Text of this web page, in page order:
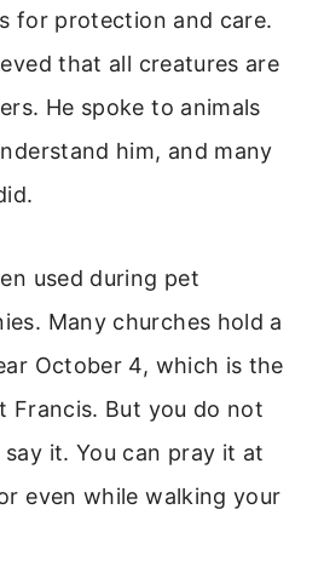
for protection and care.
that all creatures are
He spoke to animals
him, and many
used during pet
Many churches hold a
October 4, which is the
Francis. But you do not
it. You can pray it at
even while walking your